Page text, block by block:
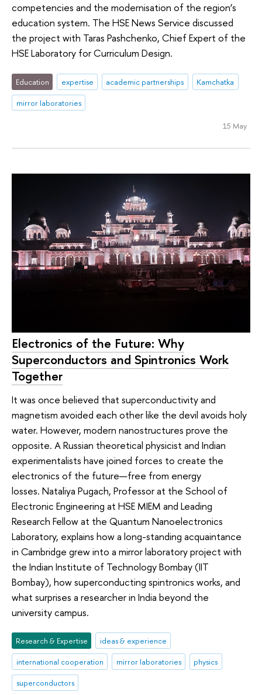
competencies and the modernisation of the region’s
education system. The HSE News Service discussed
the project with Taras Pashchenko, Chief Expert of the
HSE Laboratory for Curriculum Design.
Education expertise academic partnerships
Kamchatka
mirror laboratories
15 May
Electronics of the Future: Why
Superconductors and Spintronics Work
Together
It was once believed that superconductivity and
magnetism avoided each other like the devil avoids holy
water. However, modern nanostructures prove the
opposite. A Russian theoretical physicist and Indian
experimentalists have joined forces to create the
electronics of the future—free from energy
losses. Nataliya Pugach, Professor at the School of
Electronic Engineering at HSE MIEM and Leading
Research Fellow at the Quantum Nanoelectronics
Laboratory, explains how a long-standing acquaintance
in Cambridge grew into a mirror laboratory project with
the Indian Institute of Technology Bombay (IIT
Bombay), how superconducting spintronics works, and
what surprises a researcher in India beyond the
university campus.
Research & Expertise
ideas & experience
international cooperation
mirror laboratories
physics
superconductors